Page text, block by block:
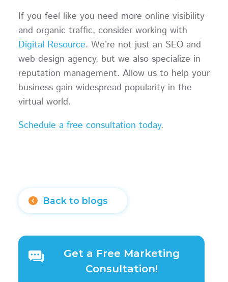
If you feel like you need more online visibility
and organic traffic, consider working with
Digital Resource. We’re not just an SEO and
web design agency, but we also specialize in
reputation management. Allow us to help your
business gain widespread popularity in the
virtual world.
Schedule a free consultation today.
Back to blogs
Get a Free Marketing
Consultation!